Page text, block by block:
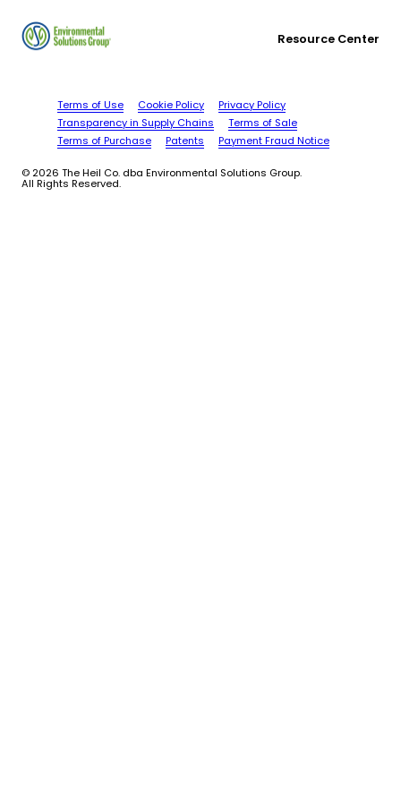
Resource Center
Terms of Use Cookie Policy
Privacy Policy
Transparency in Supply Chains
Terms of Sale
Terms of Purchase
Patents Payment Fraud Notice
© 2026 The Heil Co. dba Environmental Solutions Group.
All Rights Reserved.